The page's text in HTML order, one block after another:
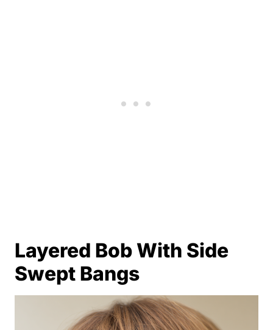
Layered Bob With Side
Swept Bangs